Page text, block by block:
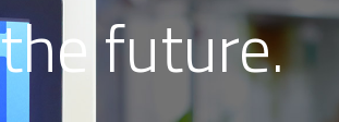
future.